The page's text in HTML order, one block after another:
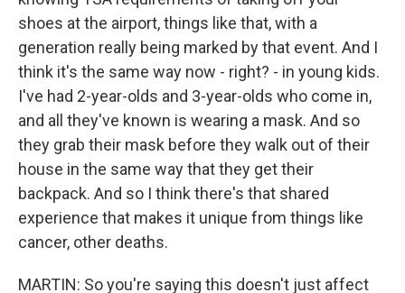
shoes at the airport, things like that, with a
generation really being marked by that event. And I
think it's the same way now - right? - in young kids.
I've had 2-year-olds and 3-year-olds who come in,
and all they've known is wearing a mask. And so
they grab their mask before they walk out of their
house in the same way that they get their
backpack. And so I think there's that shared
experience that makes it unique from things like
cancer, other deaths.
MARTIN: So you're saying this doesn't just affect